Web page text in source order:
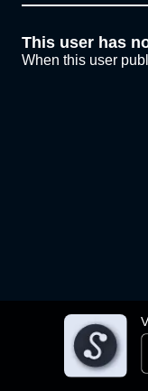
This user has
When this user